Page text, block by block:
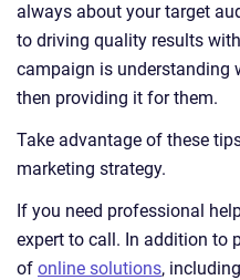
always about your target
to driving quality results
campaign is understanding
then providing it for them.
Take advantage of these
marketing strategy.
If you need professional
expert to call. In addition to
of online solutions,